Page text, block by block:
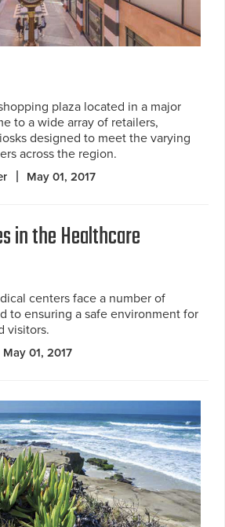
plaza located in a major
to a wide array of retailers,
designed to meet the varying
across the region.
May 01, 2017
in the Healthcare
centers face a number of
to ensuring a safe environment for
visitors.
May 01, 2017